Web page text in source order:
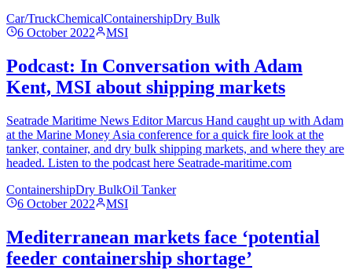
Car/TruckChemicalContainershipDry Bulk
6 October 2022
MSI
Podcast: In Conversation with Adam
Kent, MSI about shipping markets
Seatrade Maritime News Editor Marcus Hand caught up with Adam
at the Marine Money Asia conference for a quick fire look at the
tanker, container, and dry bulk shipping markets, and where they are
headed. Listen to the podcast here Seatrade-maritime.com
ContainershipDry BulkOil Tanker
6 October 2022
MSI
Mediterranean markets face ‘potential
feeder containership shortage’